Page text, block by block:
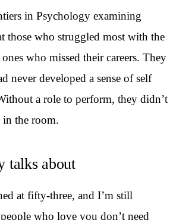
in Psychology examining
those who struggled most with the
who missed their careers. They
never developed a sense of self
a role to perform, they didn’t
the room.
talks about
at fifty-three, and I’m still
who love you don’t need